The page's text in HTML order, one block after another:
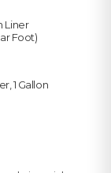
Liner
Foot)
1 Gallon